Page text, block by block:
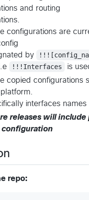
and routing
configurations are
by
!!!Interfaces
is
copied
interfaces
releases will
configuration
repo: